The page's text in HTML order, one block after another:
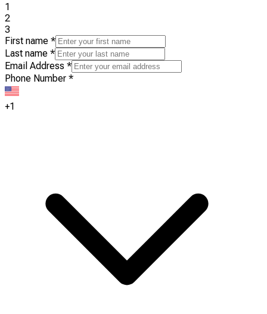
1
2
3
First name *
Last name *
Email Address *
Phone Number *
+1